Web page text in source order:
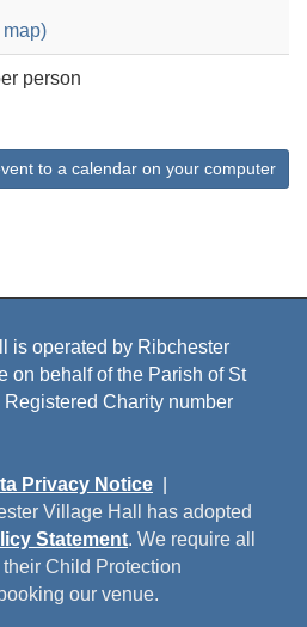
person
to a calendar on your computer
is operated by Ribchester
on behalf of the Parish of St
Charity number
Privacy Notice
Village Hall has adopted
Statement. We require all
Child Protection
our venue.